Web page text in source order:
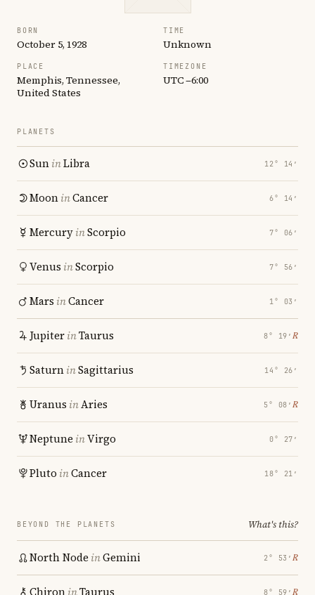
BORN
October 5, 1928
TIME
Unknown
PLACE
Memphis, Tennessee,
United States
TIMEZONE
UTC −6:00
PLANETS
SuninLibra 12° 14′
MooninCancer 6° 14′
MercuryinScorpio 7° 06′
Venus inScorpio 7° 56′
Mars inCancer 1° 03′
JupiterinTaurus 8° 19′ ℞
SaturninSagittarius 14° 26′
Uranus inAries 5° 08′ ℞
Neptune inVirgo 0° 27′
Pluto inCancer 18° 21′
BEYOND THE PLANETS What's this?
North Node inGemini 2° 53′ ℞
Chiron inTaurus 8° 59′ ℞